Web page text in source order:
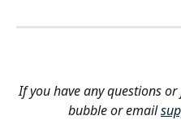
If you have any questions
bubble or email